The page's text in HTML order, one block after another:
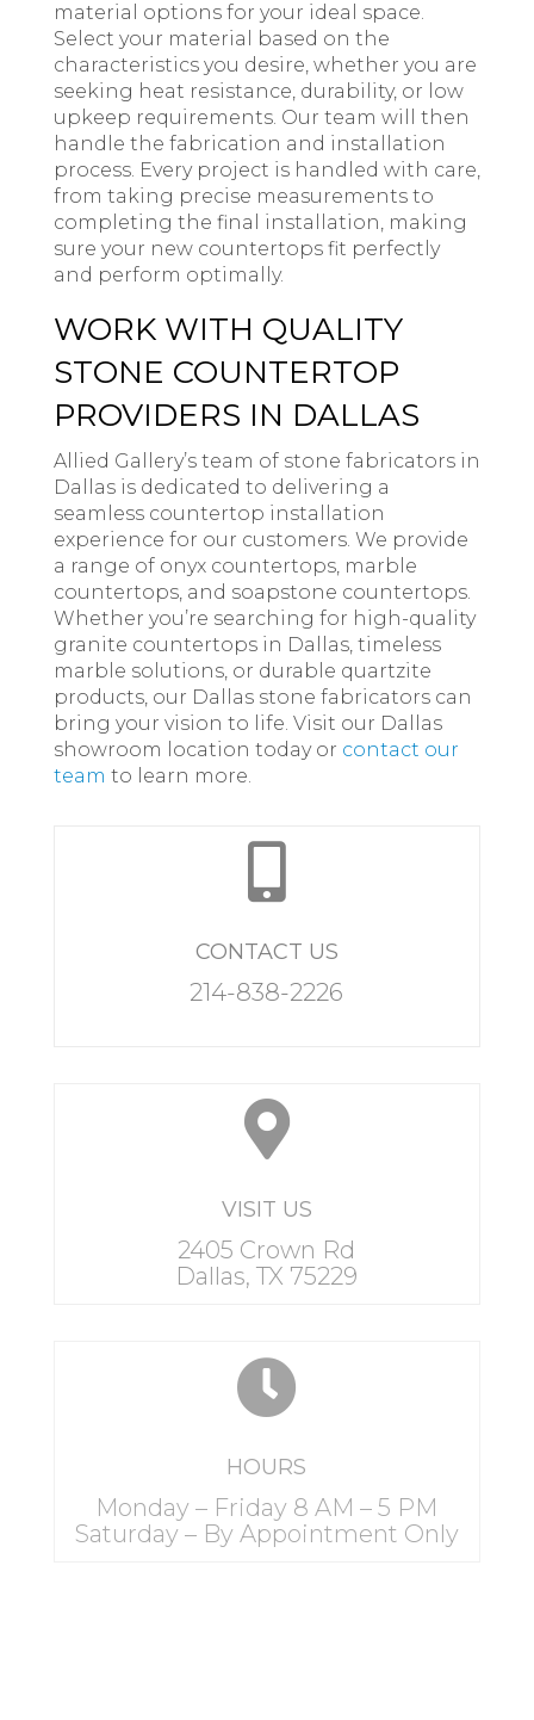
material options for your ideal space.
Select your material based on the
characteristics you desire, whether you are
seeking heat resistance, durability, or low
upkeep requirements. Our team will then
handle the fabrication and installation
process. Every project is handled with care,
from taking precise measurements to
completing the final installation, making
sure your new countertops fit perfectly
and perform optimally.
WORK WITH QUALITY
STONE COUNTERTOP
PROVIDERS IN DALLAS
Allied Gallery’s team of stone fabricators in
Dallas is dedicated to delivering a
seamless countertop installation
experience for our customers. We provide
a range of onyx countertops, marble
countertops, and soapstone countertops.
Whether you’re searching for high-quality
granite countertops in Dallas, timeless
marble solutions, or durable quartzite
products, our Dallas stone fabricators can
bring your vision to life. Visit our Dallas
showroom location today or contact our
team to learn more.

CONTACT US
214-838-2226

VISIT US
2405 Crown Rd
Dallas, TX 75229

HOURS
Monday – Friday 8 AM – 5 PM
Saturday – By Appointment Only